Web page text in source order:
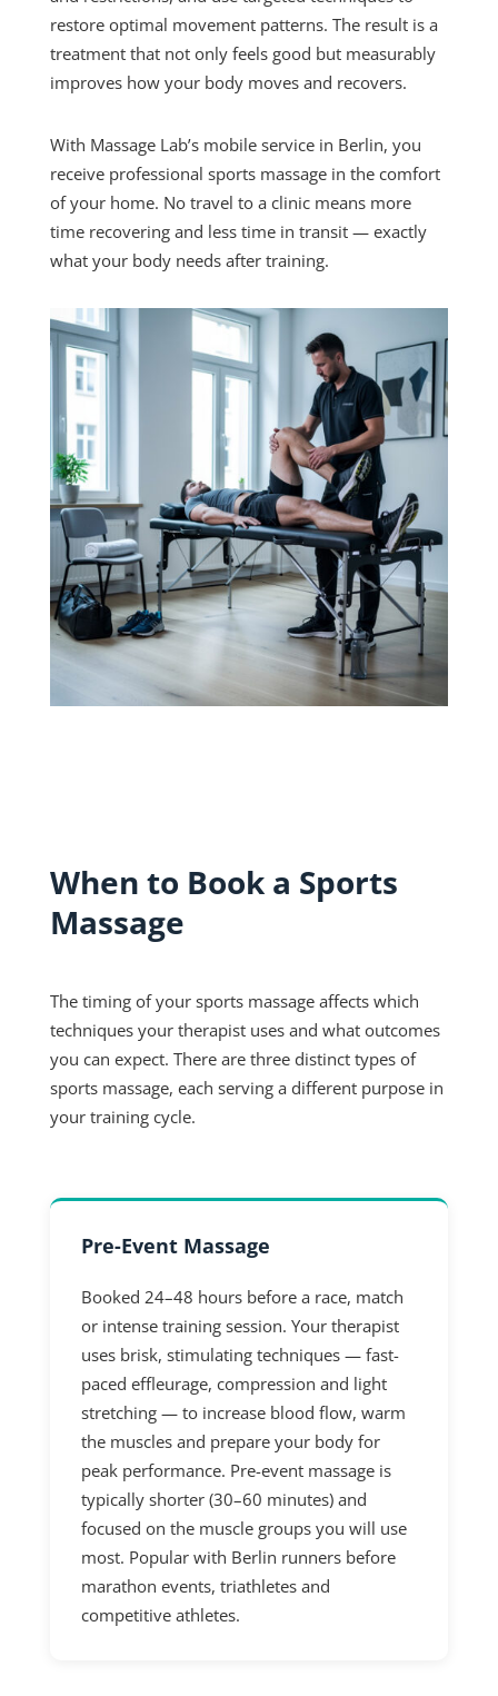
restore optimal movement patterns. The result is a
treatment that not only feels good but measurably
improves how your body moves and recovers.
With Massage Lab’s mobile service in Berlin, you
receive professional sports massage in the comfort
of your home. No travel to a clinic means more
time recovering and less time in transit — exactly
what your body needs after training.
When to Book a Sports
Massage
The timing of your sports massage affects which
techniques your therapist uses and what outcomes
you can expect. There are three distinct types of
sports massage, each serving a different purpose in
your training cycle.
Pre-Event Massage
Booked 24–48 hours before a race, match
or intense training session. Your therapist
uses brisk, stimulating techniques — fast-
paced effleurage, compression and light
stretching — to increase blood flow, warm
the muscles and prepare your body for
peak performance. Pre-event massage is
typically shorter (30–60 minutes) and
focused on the muscle groups you will use
most. Popular with Berlin runners before
marathon events, triathletes and
competitive athletes.